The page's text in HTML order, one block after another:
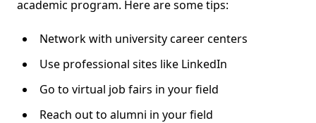
academic program. Here are some tips:
Network with university career centers
Use professional sites like LinkedIn
Go to virtual job fairs in your field
Reach out to alumni in your field